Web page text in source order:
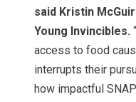
said Kristin
Young Invincibles.
access to food
interrupts their
how impactful